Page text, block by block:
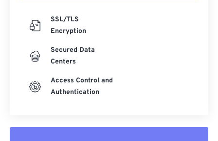
SSL/TLS
Encryption
Secured Data
Centers
Access Control and
Authentication